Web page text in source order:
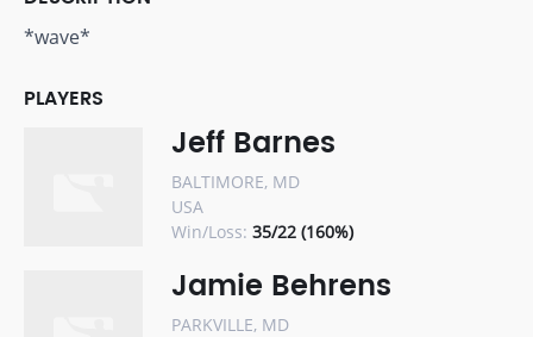
*wave*
PLAYERS
Jeff Barnes
BALTIMORE, MD
USA
Win/Loss: 35/22 (160%)
Jamie Behrens
PARKVILLE, MD